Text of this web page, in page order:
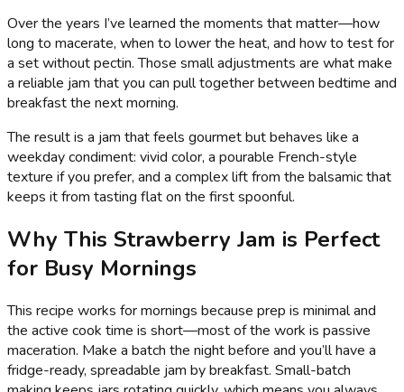
Over the years I’ve learned the moments that matter—how
long to macerate, when to lower the heat, and how to test for
a set without pectin. Those small adjustments are what make
a reliable jam that you can pull together between bedtime and
breakfast the next morning.
The result is a jam that feels gourmet but behaves like a
weekday condiment: vivid color, a pourable French-style
texture if you prefer, and a complex lift from the balsamic that
keeps it from tasting flat on the first spoonful.
Why This Strawberry Jam is Perfect
for Busy Mornings
This recipe works for mornings because prep is minimal and
the active cook time is short—most of the work is passive
maceration. Make a batch the night before and you’ll have a
fridge-ready, spreadable jam by breakfast. Small-batch